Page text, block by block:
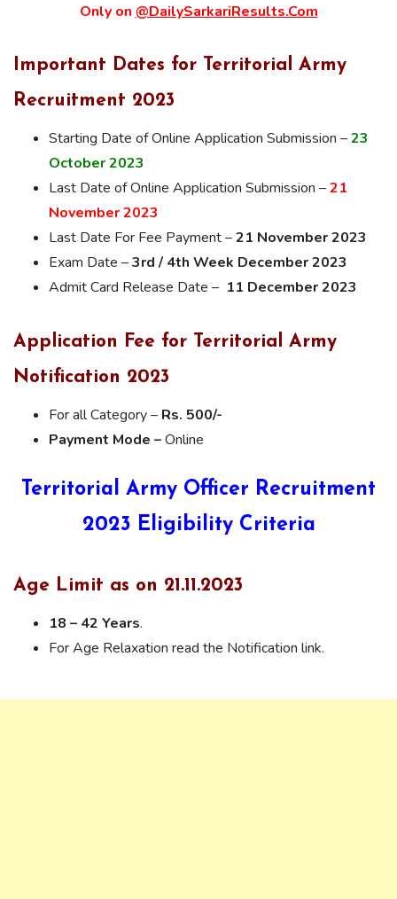
Only on @DailySarkariResults.Com
Important Dates for Territorial Army
Recruitment 2023
Starting Date of Online Application Submission –23
October 2023
Last Date of Online Application Submission –21
November 2023
Last Date For Fee Payment –21 November 2023
Exam Date –3rd / 4th Week December 2023
Admit Card Release Date – 11 December 2023
Application Fee for Territorial Army
Notification 2023
For all Category – Rs. 500/-
Payment Mode –Online
Territorial Army Officer Recruitment
2023 Eligibility Criteria
Age Limit as on 21.11.2023
18 – 42 Years.
For Age Relaxation read the Notification link.